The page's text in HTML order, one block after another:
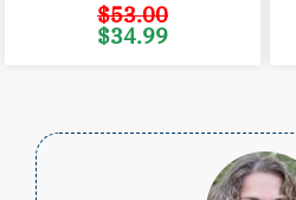
$53.00
Original
price
$34.99